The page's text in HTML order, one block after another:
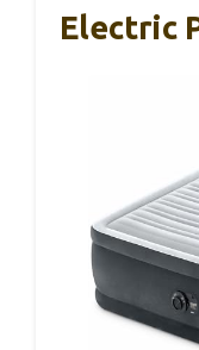
Electric